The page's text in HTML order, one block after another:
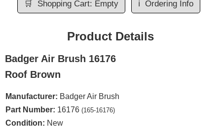
🛒 Shopping Cart: Empty ℹ️ Ordering Info
Product Details
Badger Air Brush 16176
Roof Brown
Manufacturer: Badger Air Brush
Part Number: 16176 (165-16176)
Condition: New